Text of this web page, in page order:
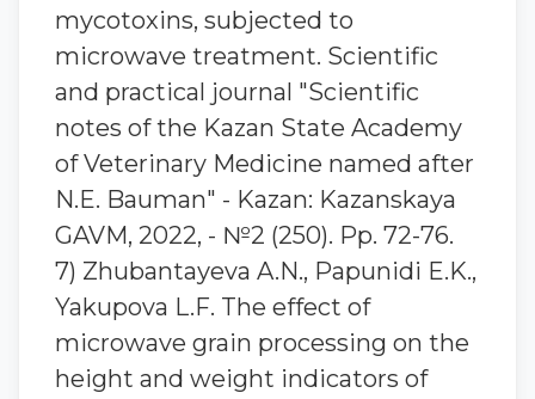
mycotoxins, subjected to
microwave treatment. Scientific
and practical journal "Scientific
notes of the Kazan State Academy
of Veterinary Medicine named after
N.E. Bauman" - Kazan: Kazanskaya
GAVM, 2022, - №2 (250). Pp. 72-76.
7) Zhubantaуeva A.N., Papunidi E.K.,
Yakupova L.F. The effect of
microwave grain processing on the
height and weight indicators of